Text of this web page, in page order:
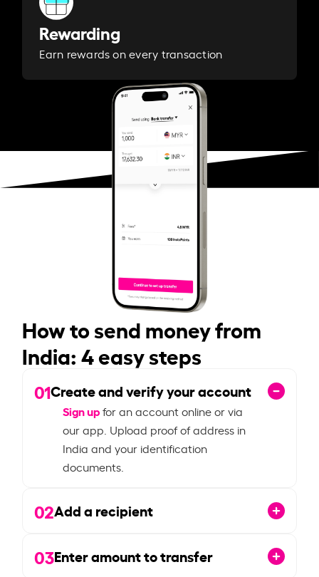
Rewarding
Earn rewards on every transaction
How to send money from
India: 4 easy steps
01Create and verify your account
Sign upfor an account online or via
our app. Upload proof of address in
India and your identification
documents.
02Add a recipient
03Enter amount to transfer